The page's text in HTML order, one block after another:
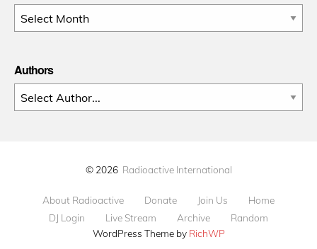
Archives
Authors
© 2026 Radioactive International
About Radioactive Donate Join Us
Home
DJ Login
Live Stream Archive
Random
WordPress Theme by RichWP